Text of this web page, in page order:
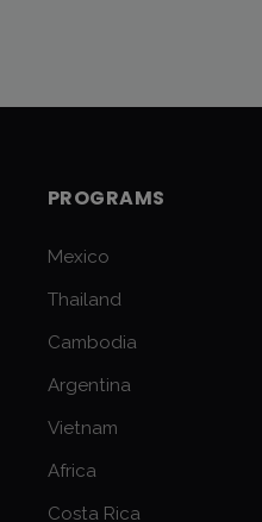
PROGRAMS
Mexico
Thailand
Cambodia
Argentina
Vietnam
Africa
Costa Rica